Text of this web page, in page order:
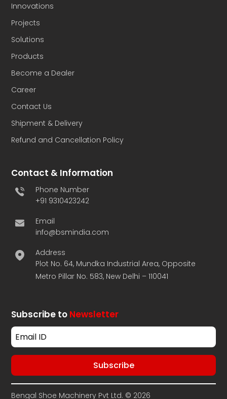
Innovations
Projects
Solutions
Products
Become a Dealer
Career
Contact Us
Shipment & Delivery
Refund and Cancellation Policy
Contact & Information
Phone Number
+91 9310423242
Email
info@bsmindia.com
Address
Plot No. 64, Mundka Industrial Area, Opposite
Metro Pillar No. 583, New Delhi – 110041
Subscribe to Newsletter
Bengal Shoe Machinery Pvt Ltd. © 2026